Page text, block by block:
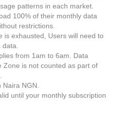
patterns in each market.
100% of their monthly data
restrictions.
is exhausted, Users will need to
from 1am to 6am. Data
Zone is not counted as part of
NGN.
until your monthly subscription